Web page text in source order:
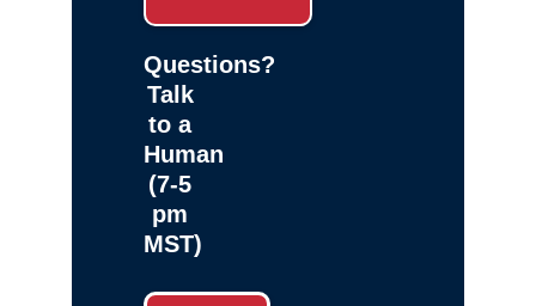
Questions?
Talk
to a
Human
(7-5
pm
MST)